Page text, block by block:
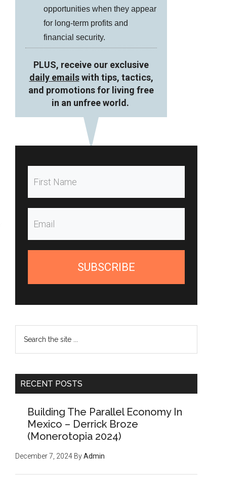
opportunities when they appear
for long-term profits and
financial security.
PLUS, receive our exclusive
daily emailswith tips, tactics,
and promotions for living free
in an unfree world.
SUBSCRIBE
the
RECENT POSTS
Building The Parallel Economy In
Mexico – Derrick Broze
(Monerotopia 2024)
December 7, 2024 ByAdmin